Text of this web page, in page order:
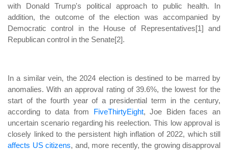
with Donald Trump's political approach to public health. In
addition, the outcome of the election was accompanied by
Democratic control in the House of Representatives[1] and
Republican control in the Senate[2].
In a similar vein, the 2024 election is destined to be marred by
anomalies. With an approval rating of 39.6%, the lowest for the
start of the fourth year of a presidential term in the century,
according to data from FiveThirtyEight, Joe Biden faces an
uncertain scenario regarding his reelection. This low approval is
closely linked to the persistent high inflation of 2022, which still
affects US citizens, and, more recently, the growing disapproval